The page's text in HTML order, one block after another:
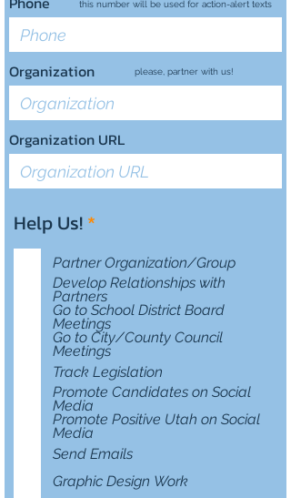
this number will be used for action-alert texts
Organization please, partner with us!
Organization URL
Help Us!*
q
u
i
r
e
d
Partner Organization/Group
Develop Relationships with
Partners
Go to School District Board
Meetings
Go to City/County Council
Meetings
Track Legislation
Promote Candidates on Social
Media
Promote Positive Utah on Social
Media
Send Emails
Graphic Design Work